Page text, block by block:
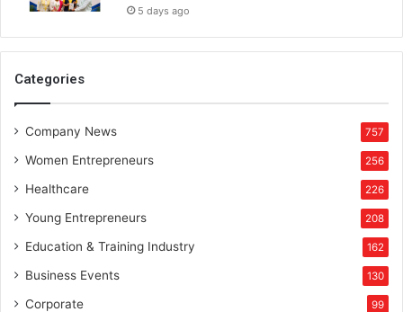
5 days ago
Categories
Company News 757
Women Entrepreneurs 256
Healthcare 226
Young Entrepreneurs 208
Education & Training Industry 162
Business Events 130
Corporate 99